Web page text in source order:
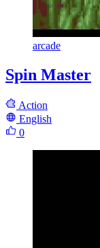
arcade
Spin Master
Action
English
0